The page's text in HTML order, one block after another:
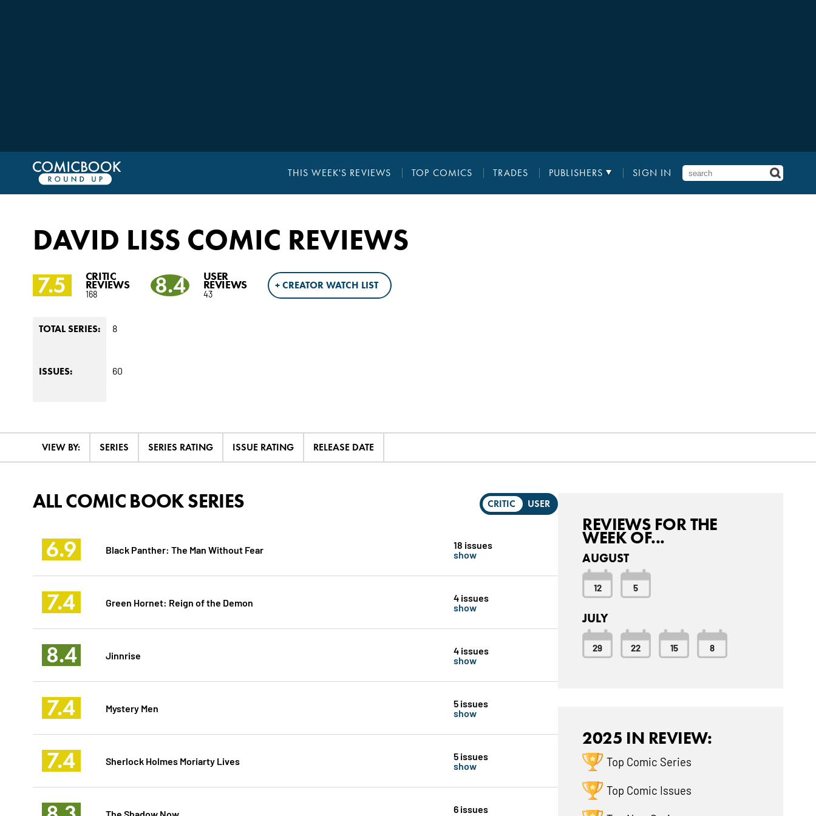
THIS WEEK'S REVIEWS TOP COMICS TRADES PUBLISHERS SIGN IN
DAVID LISS COMIC REVIEWS
7.5 CRITIC
REVIEWS
168 8.4 USER
REVIEWS
43
+ CREATOR WATCH LIST
TOTAL SERIES: 8
ISSUES: 60
VIEW BY: SERIES SERIES RATING ISSUE RATING RELEASE DATE
CRITIC USER
ALL COMIC BOOK SERIES
6.9 Black Panther: The Man Without Fear 18 issues
show
7.4 Green Hornet: Reign of the Demon 4 issues
show
8.4 Jinnrise 4 issues
show
7.4 Mystery Men 5 issues
show
7.4 Sherlock Holmes Moriarty Lives 5 issues
show
6 issues
REVIEWS FOR THE
WEEK OF...
AUGUST
12 5
JULY
29 22 15 8
2025 IN REVIEW:
Top Comic Series
Top Comic Issues